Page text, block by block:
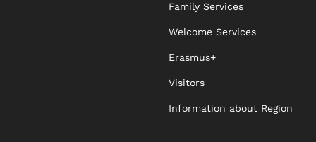
Family Services
Welcome Services
Erasmus+
Visitors
Information about Region